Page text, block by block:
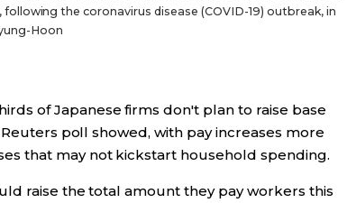
the coronavirus disease (COVID-19) outbreak, in
Hoon
of Japanese firms don't plan to raise base
poll showed, with pay increases more
that may not kickstart household spending.
raise the total amount they pay workers this